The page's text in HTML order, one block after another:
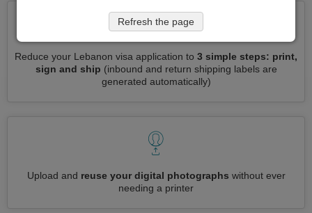
Reduce your Lebanon visa application to 3 simple steps: print,
sign and ship (inbound and return shipping labels are
generated automatically)
Upload and reuse your digital photographs without ever
needing a printer
Refresh the page